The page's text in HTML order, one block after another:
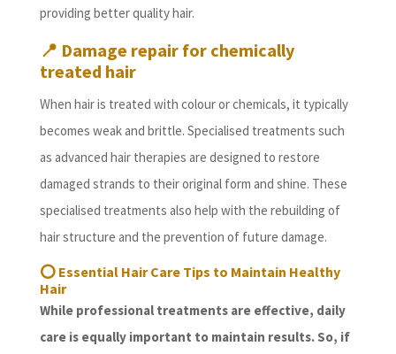
providing better quality hair.
📍 Damage repair for chemically
treated hair
When hair is treated with colour or chemicals, it typically
becomes weak and brittle. Specialised treatments such
as advanced hair therapies are designed to restore
damaged strands to their original form and shine. These
specialised treatments also help with the rebuilding of
hair structure and the prevention of future damage.
⭕ Essential Hair Care Tips to Maintain Healthy
Hair
While professional treatments are effective, daily
care is equally important to maintain results. So, if